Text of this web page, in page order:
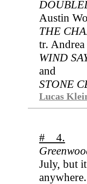
Austin
THE
tr.
WIND
and
STONE
Lucas
# 4.
July, but
anywhere.